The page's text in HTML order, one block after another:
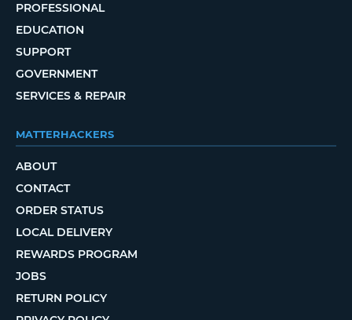
PROFESSIONAL
EDUCATION
SUPPORT
GOVERNMENT
SERVICES & REPAIR
MATTERHACKERS
ABOUT
CONTACT
ORDER STATUS
LOCAL DELIVERY
REWARDS PROGRAM
JOBS
RETURN POLICY